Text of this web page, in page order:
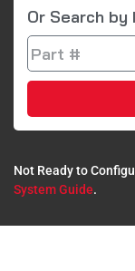
Or Search by
Not Ready to
System Guide.​